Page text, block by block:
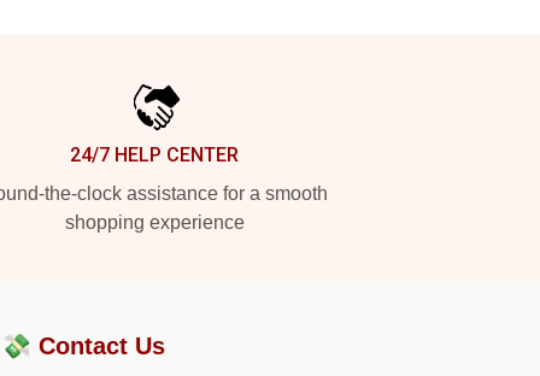
24/7 HELP CENTER
the-clock assistance for a smooth
shopping experience
Contact Us